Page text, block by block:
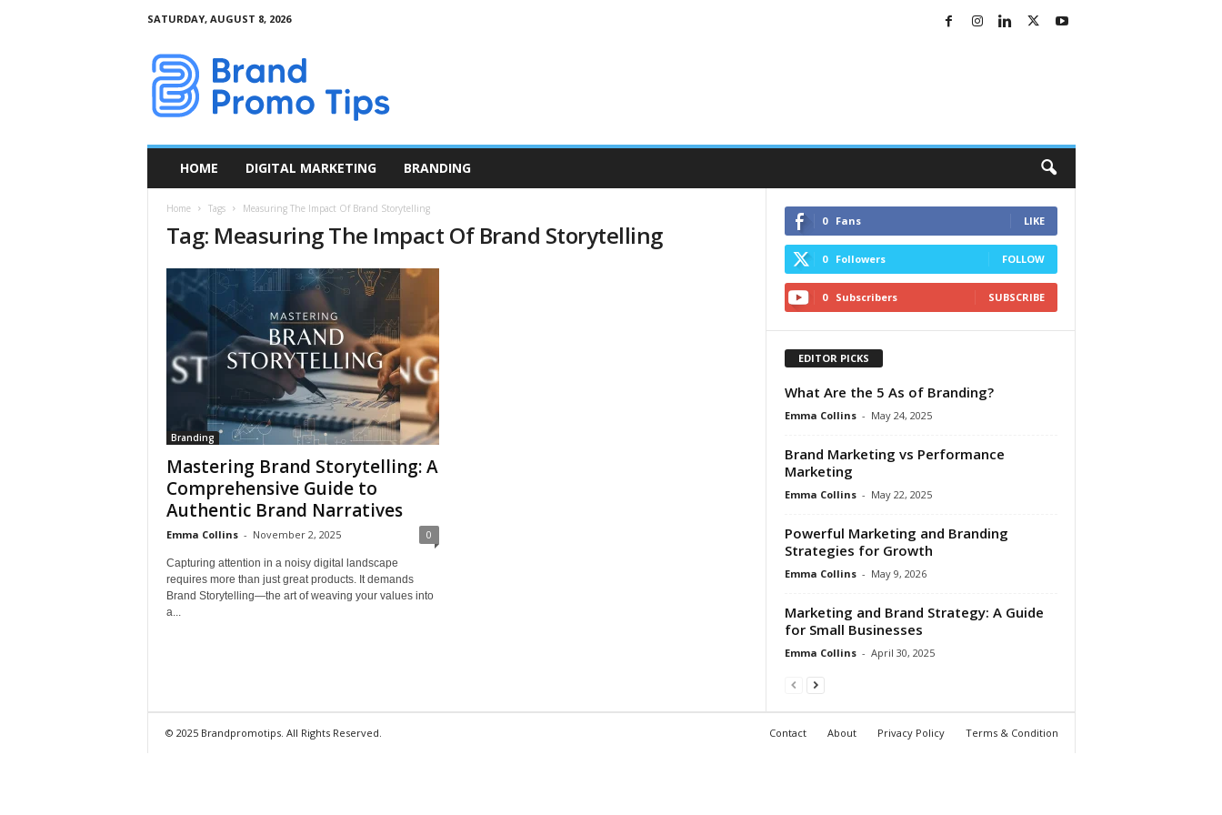
SATURDAY, AUGUST 8, 2026
a
n
HOME DIGITAL MARKETING BRANDING
Home Tags Measuring The Impact Of Brand Storytelling
Tag: Measuring The Impact Of Brand Storytelling
Branding
Mastering Brand Storytelling: A
Comprehensive Guide to
Authentic Brand Narratives
Emma Collins - November 2, 2025 0
Capturing attention in a noisy digital landscape
requires more than just great products. It demands
Brand Storytelling—the art of weaving your values into
a...
0 Fans LIKE
0 Followers FOLLOW
0 Subscribers SUBSCRIBE
EDITOR PICKS
What Are the 5 As of Branding?
Emma Collins - May 24, 2025
Brand Marketing vs Performance
Marketing
Emma Collins - May 22, 2025
Powerful Marketing and Branding
Strategies for Growth
Emma Collins - May 9, 2026
Marketing and Brand Strategy: A Guide
for Small Businesses
Emma Collins - April 30, 2025
Contact About Privacy Policy Terms & Condition
© 2025 Brandpromotips. All Rights Reserved.